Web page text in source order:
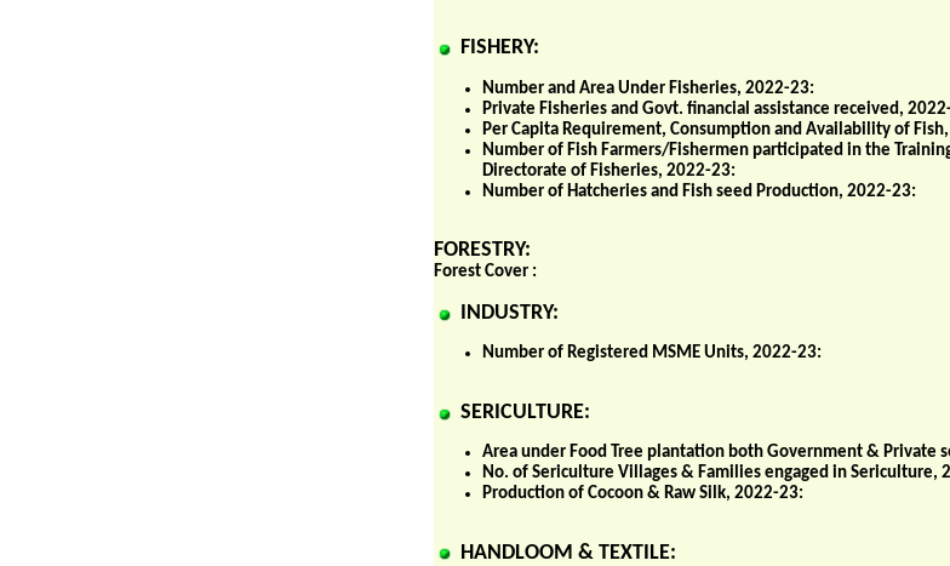
FISHERY:
Number and Area Under Fisheries, 2022-23:
Private Fisheries and Govt. financial assistance received,
Per Capita Requirement, Consumption and Availability of
Number of Fish Farmers/Fishermen participated in the
Directorate of Fisheries, 2022-23:
Number of Hatcheries and Fish seed Production, 2022-23:
FORESTRY:
Forest Cover :
INDUSTRY:
Number of Registered MSME Units, 2022-23:
SERICULTURE:
Area under Food Tree plantation both Government & Private
No. of Sericulture Villages & Families engaged in Sericulture,
Production of Cocoon & Raw Silk, 2022-23:
HANDLOOM & TEXTILE: